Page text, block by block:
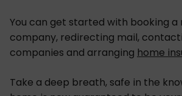
You can get started with booking a
company, redirecting mail,
companies and arranging home
Take a deep breath, safe in the